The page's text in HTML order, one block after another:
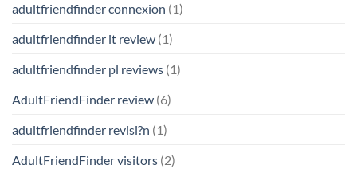
adultfriendfinder connexion (1)
adultfriendfinder it review (1)
adultfriendfinder pl reviews (1)
AdultFriendFinder review (6)
adultfriendfinder revisi?n (1)
AdultFriendFinder visitors (2)